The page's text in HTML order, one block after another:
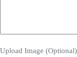
Upload Image (Optional)